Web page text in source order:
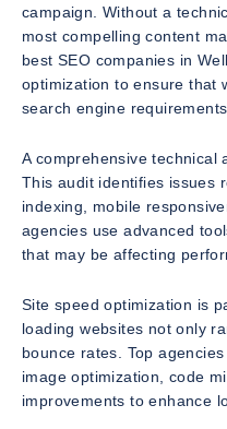
campaign. Without a
most compelling content
best SEO companies in
optimization to ensure that
search engine requirements.
A comprehensive technical
This audit identifies issues
indexing, mobile
agencies use advanced
that may be affecting
Site speed optimization is
loading websites not only
bounce rates. Top
image optimization, code
improvements to enhance